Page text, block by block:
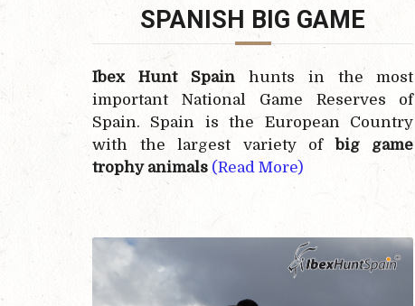
SPANISH BIG GAME
Ibex Hunt Spainhunts in the most
important National Game Reserves of
Spain. Spain is the European Country
with the largest variety ofbig game
trophy animals (Read More)